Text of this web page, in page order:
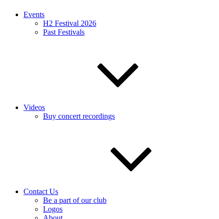
Events
H2 Festival 2026
Past Festivals
Videos
Buy concert recordings
Contact Us
Be a part of our club
Logos